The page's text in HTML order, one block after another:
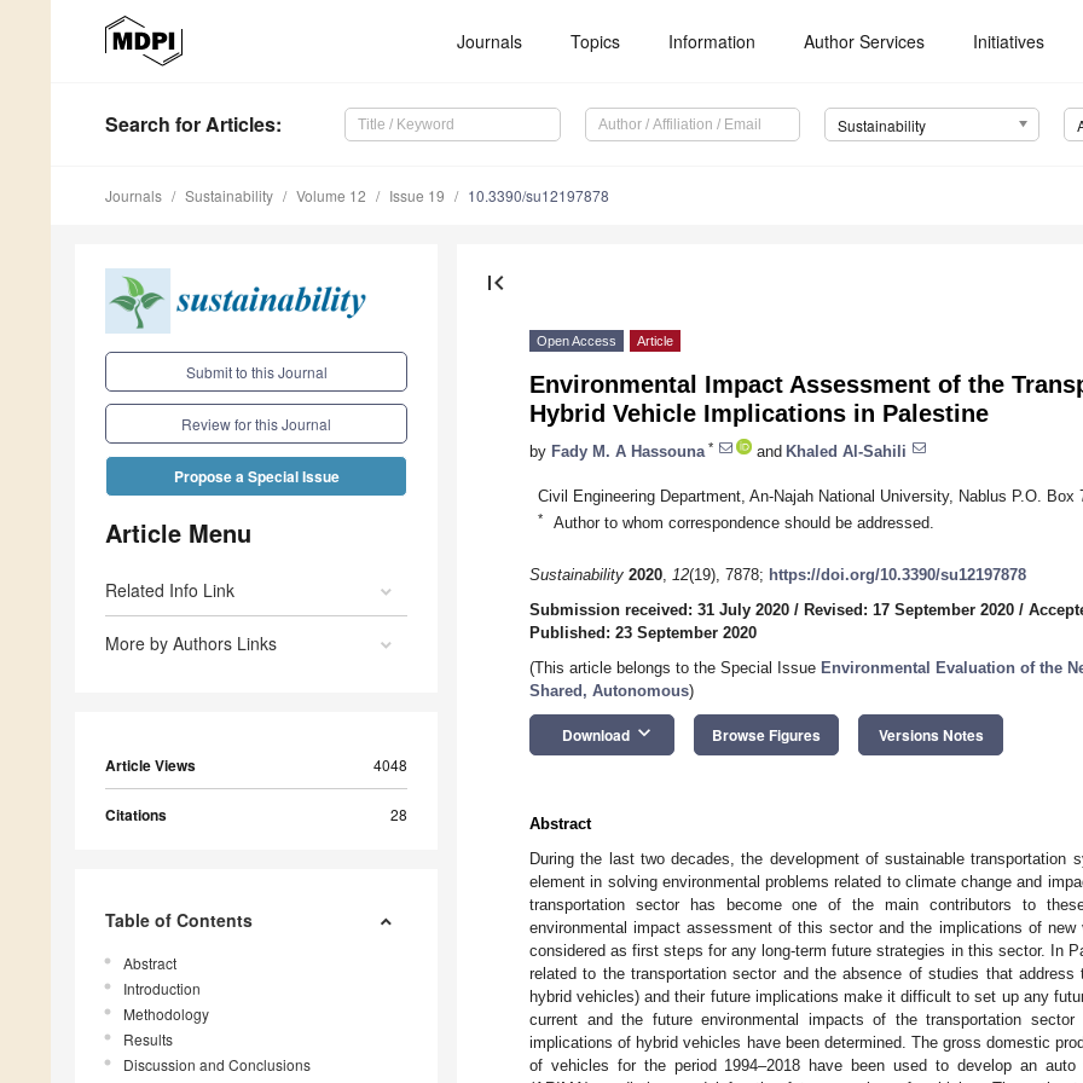
Journals Topics Information Author Services Initiatives
Search for Articles: Sustainability
Journals Sustainability Volume 12 Issue 19 10.3390/su12197878
Submit to this Journal
Review for this Journal
Propose a Special Issue
Article Menu
Related Info Link
More by Authors Links
Article Views 4048
Citations 28
Table of Contents
Abstract
Introduction
Methodology
Results
Discussion and Conclusions
first_page
Open Access Article
Environmental Impact Assessment of the
Hybrid Vehicle Implications in Palestine
by Fady M. A Hassouna * and Khaled Al-Sahili
Civil Engineering Department, An-Najah National University, Nablus P.O. Box
* Author to whom correspondence should be addressed.
Sustainability 2020, 12(19), 7878; https://doi.org/10.3390/su12197878
Submission received: 31 July 2020 / Revised: 17 September 2020 /
Published: 23 September 2020
(This article belongs to the Special Issue Environmental Evaluation of the
Shared, Autonomous)
Download keyboard_arrow_down Browse Figures Versions Notes
Abstract
During the last two decades, the development of sustainable transportation
element in solving environmental problems related to climate change and
transportation sector has become one of the main contributors to
environmental impact assessment of this sector and the implications of
considered as first steps for any long-term future strategies in this sector. In
related to the transportation sector and the absence of studies that
hybrid vehicles) and their future implications make it difficult to set up any
current and the future environmental impacts of the transportation
implications of hybrid vehicles have been determined. The gross domestic
of vehicles for the period 1994–2018 have been used to develop an auto